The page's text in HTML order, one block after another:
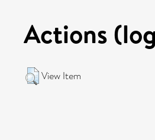
Actions
View Item